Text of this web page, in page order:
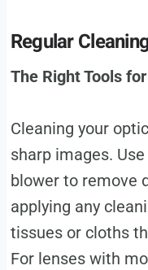
Regular
The Right Tools
Cleaning your
sharp images.
blower to remove
applying any
tissues or cloths
For lenses with